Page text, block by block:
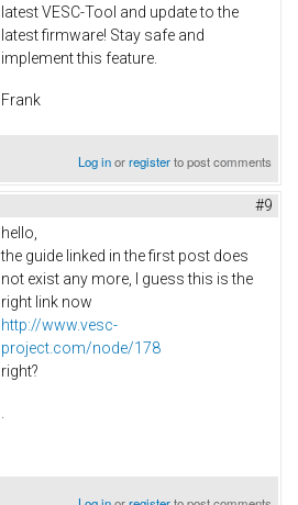
latest VESC-Tool and update to the
latest firmware! Stay safe and
implement this feature.
Frank
Log inorregisterto post comments
#9
hello,
the guide linked in the first post does
not exist any more, I guess this is the
right link now
http://www.vesc-
project.com/node/178
right?